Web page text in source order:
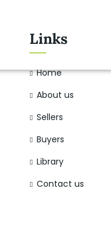
Links
Home
About us
Sellers
Buyers
Library
Contact us